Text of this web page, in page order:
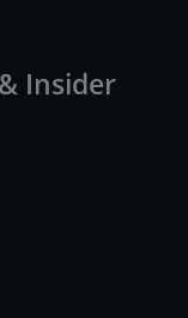
Insider